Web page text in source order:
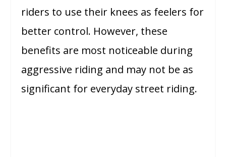
riders to use their knees as feelers for
better control. However, these
benefits are most noticeable during
aggressive riding and may not be as
significant for everyday street riding.